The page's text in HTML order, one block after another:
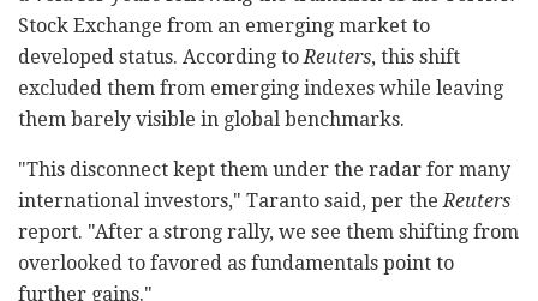
Stock Exchange from an emerging market to
developed status. According to Reuters, this shift
excluded them from emerging indexes while leaving
them barely visible in global benchmarks.
"This disconnect kept them under the radar for many
international investors," Taranto said, per the Reuters
report. "After a strong rally, we see them shifting from
overlooked to favored as fundamentals point to
further gains."